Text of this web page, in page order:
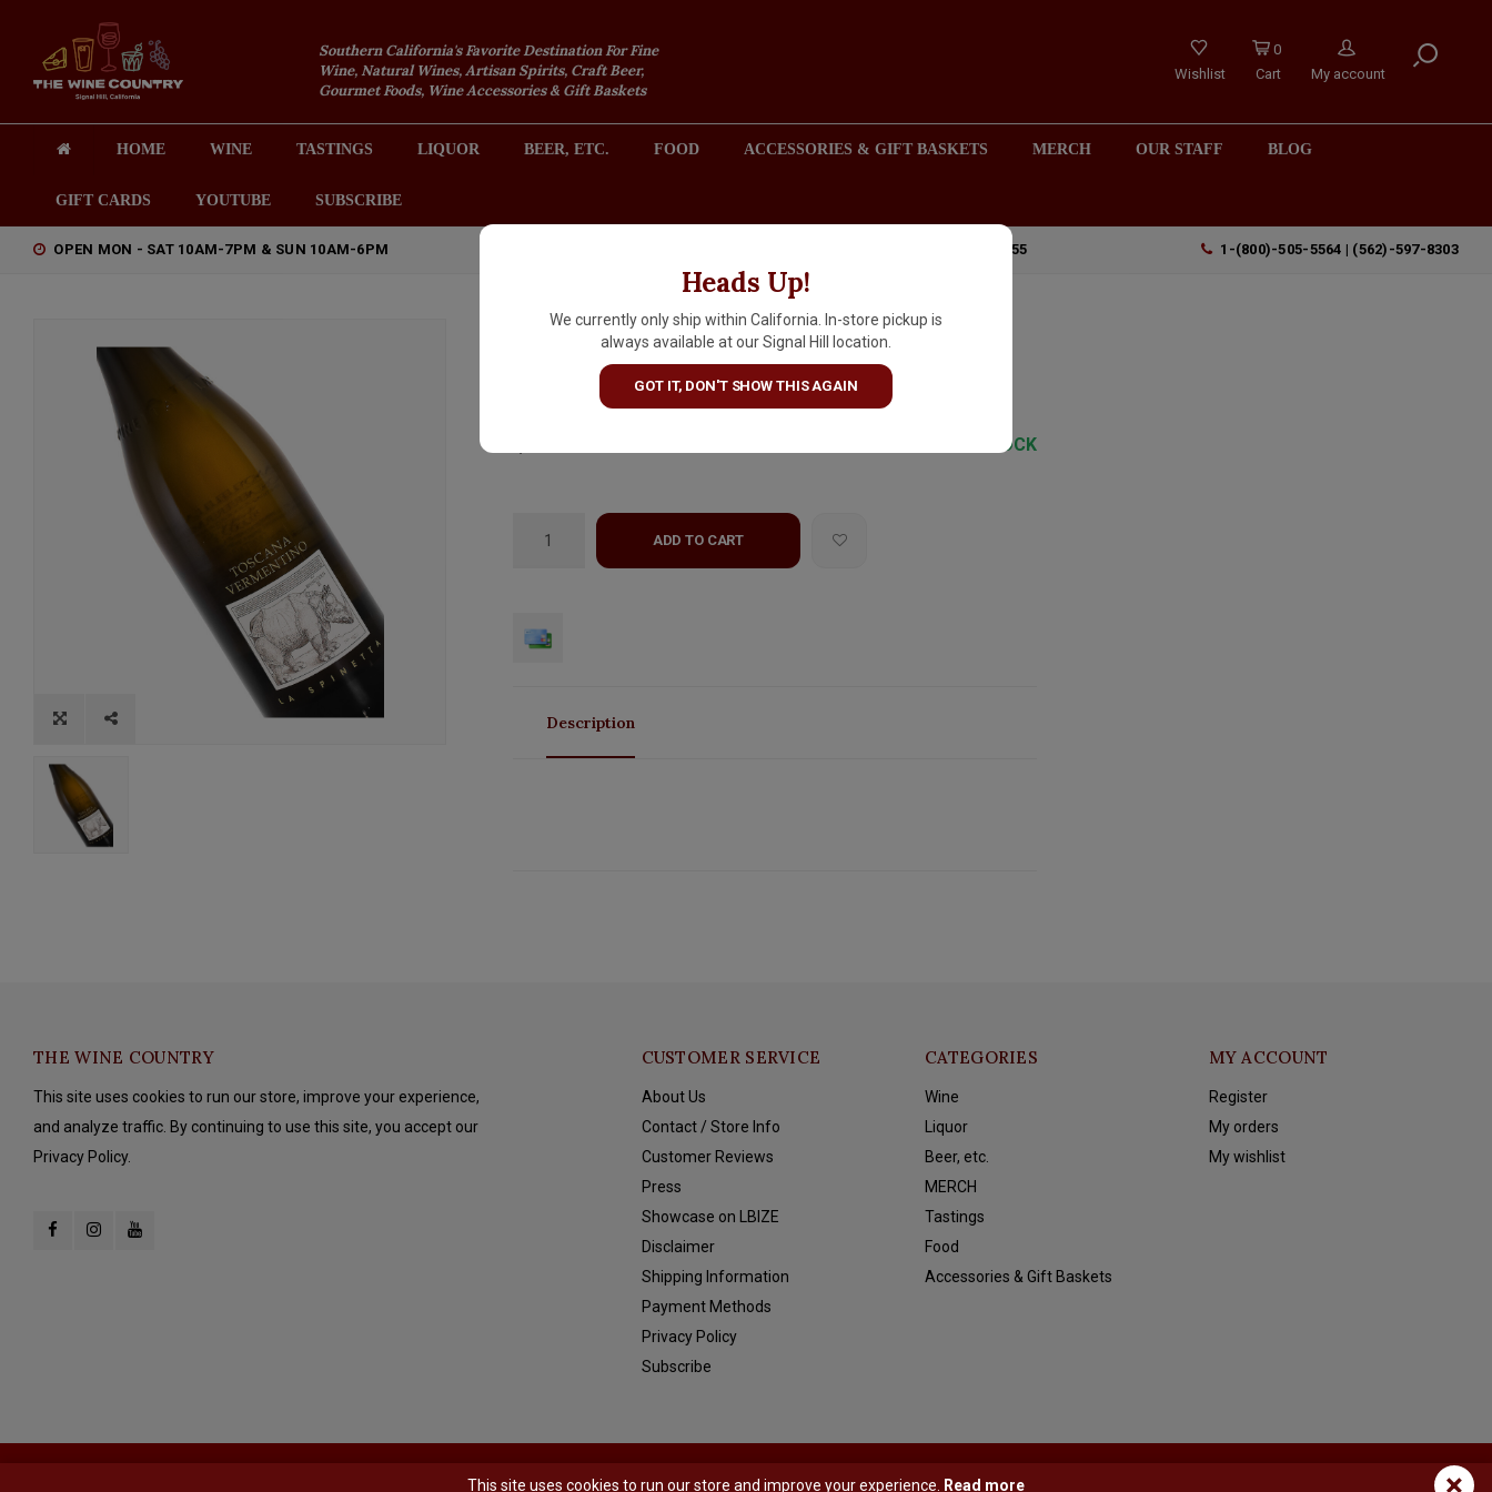
Southern California's Favorite Destination For Fine
Wine, Natural Wines, Artisan Spirits, Craft Beer,
Gourmet Foods, Wine Accessories & Gift Baskets
Wishlist
0
Cart
My account
HOME WINE TASTINGS LIQUOR BEER, ETC. FOOD ACCESSORIES & GIFT BASKETS MERCH OUR STAFF BLOG
GIFT CARDS YOUTUBE SUBSCRIBE
OPEN MON - SAT 10AM-7PM & SUN 10AM-6PM 2301 REDONDO AVENUE, SIGNAL HILL (LONG BEACH), CA 90755 1-(800)-505-5564 | (562)-597-8303
Heads Up!
We currently only ship within California. In-store pickup is
always available at our Signal Hill location.
GOT IT, DON'T SHOW THIS AGAIN
La Spinetta 2025 Il Vermentino
di Casanova Toscana, Tuscany
IN STOCK
ADD TO CART
Description
THE WINE COUNTRY
This site uses cookies to run our store, improve your experience,
and analyze traffic. By continuing to use this site, you accept our
Privacy Policy.
CUSTOMER SERVICE
About Us
Contact / Store Info
Customer Reviews
Press
Showcase on LBIZE
Disclaimer
Shipping Information
Payment Methods
Privacy Policy
Subscribe
CATEGORIES
Wine
Liquor
Beer, etc.
MERCH
Tastings
Food
Accessories & Gift Baskets
MY ACCOUNT
Register
My orders
My wishlist
- Theme by Shopmonkey
This site uses cookies to run our store and improve your experience. Read more